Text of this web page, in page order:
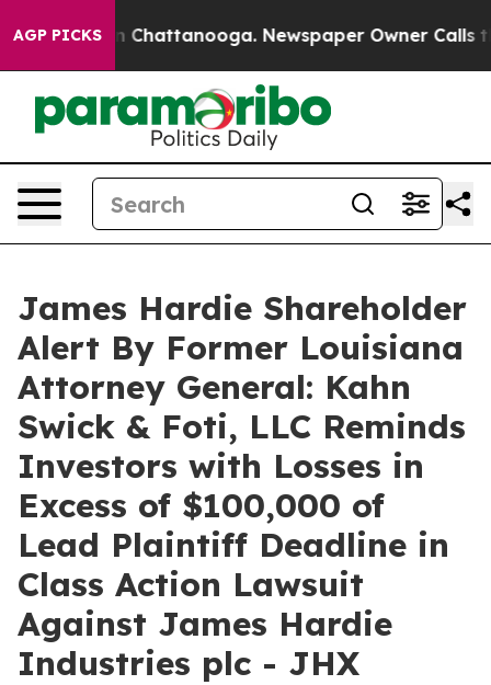
AGP PICKS
Chaos in Chattanooga. Newspaper Owner Calls
James Hardie Shareholder
Alert By Former Louisiana
Attorney General: Kahn
Swick & Foti, LLC Reminds
Investors with Losses in
Excess of $100,000 of
Lead Plaintiff Deadline in
Class Action Lawsuit
Against James Hardie
Industries plc - JHX